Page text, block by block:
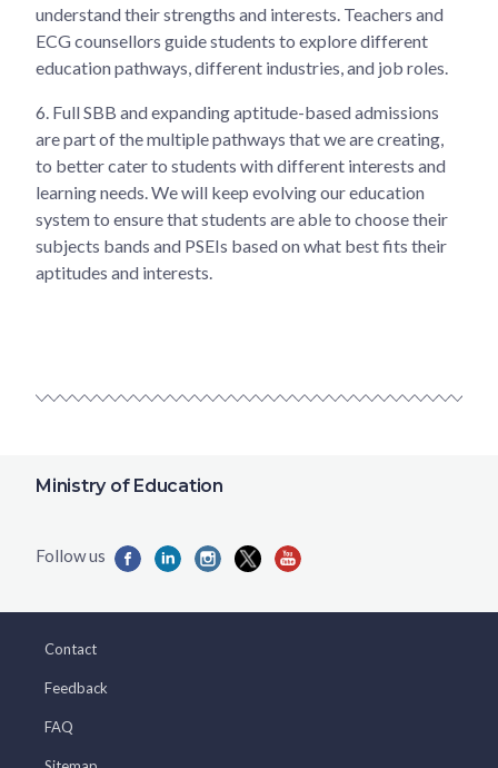
understand their strengths and interests. Teachers and
ECG counsellors guide students to explore different
education pathways, different industries, and job roles.
6. Full SBB and expanding aptitude-based admissions
are part of the multiple pathways that we are creating,
to better cater to students with different interests and
learning needs. We will keep evolving our education
system to ensure that students are able to choose their
subjects bands and PSEIs based on what best fits their
aptitudes and interests.
Ministry of Education
Contact
Feedback
FAQ